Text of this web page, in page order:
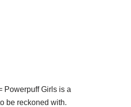
Powerpuff Girls is a
be reckoned with.